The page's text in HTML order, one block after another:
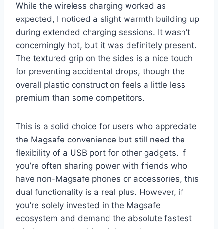
While the wireless charging worked as
expected, I noticed a slight warmth building up
during extended charging sessions. It wasn’t
concerningly hot, but it was definitely present.
The textured grip on the sides is a nice touch
for preventing accidental drops, though the
overall plastic construction feels a little less
premium than some competitors.
This is a solid choice for users who appreciate
the Magsafe convenience but still need the
flexibility of a USB port for other gadgets. If
you’re often sharing power with friends who
have non-Magsafe phones or accessories, this
dual functionality is a real plus. However, if
you’re solely invested in the Magsafe
ecosystem and demand the absolute fastest